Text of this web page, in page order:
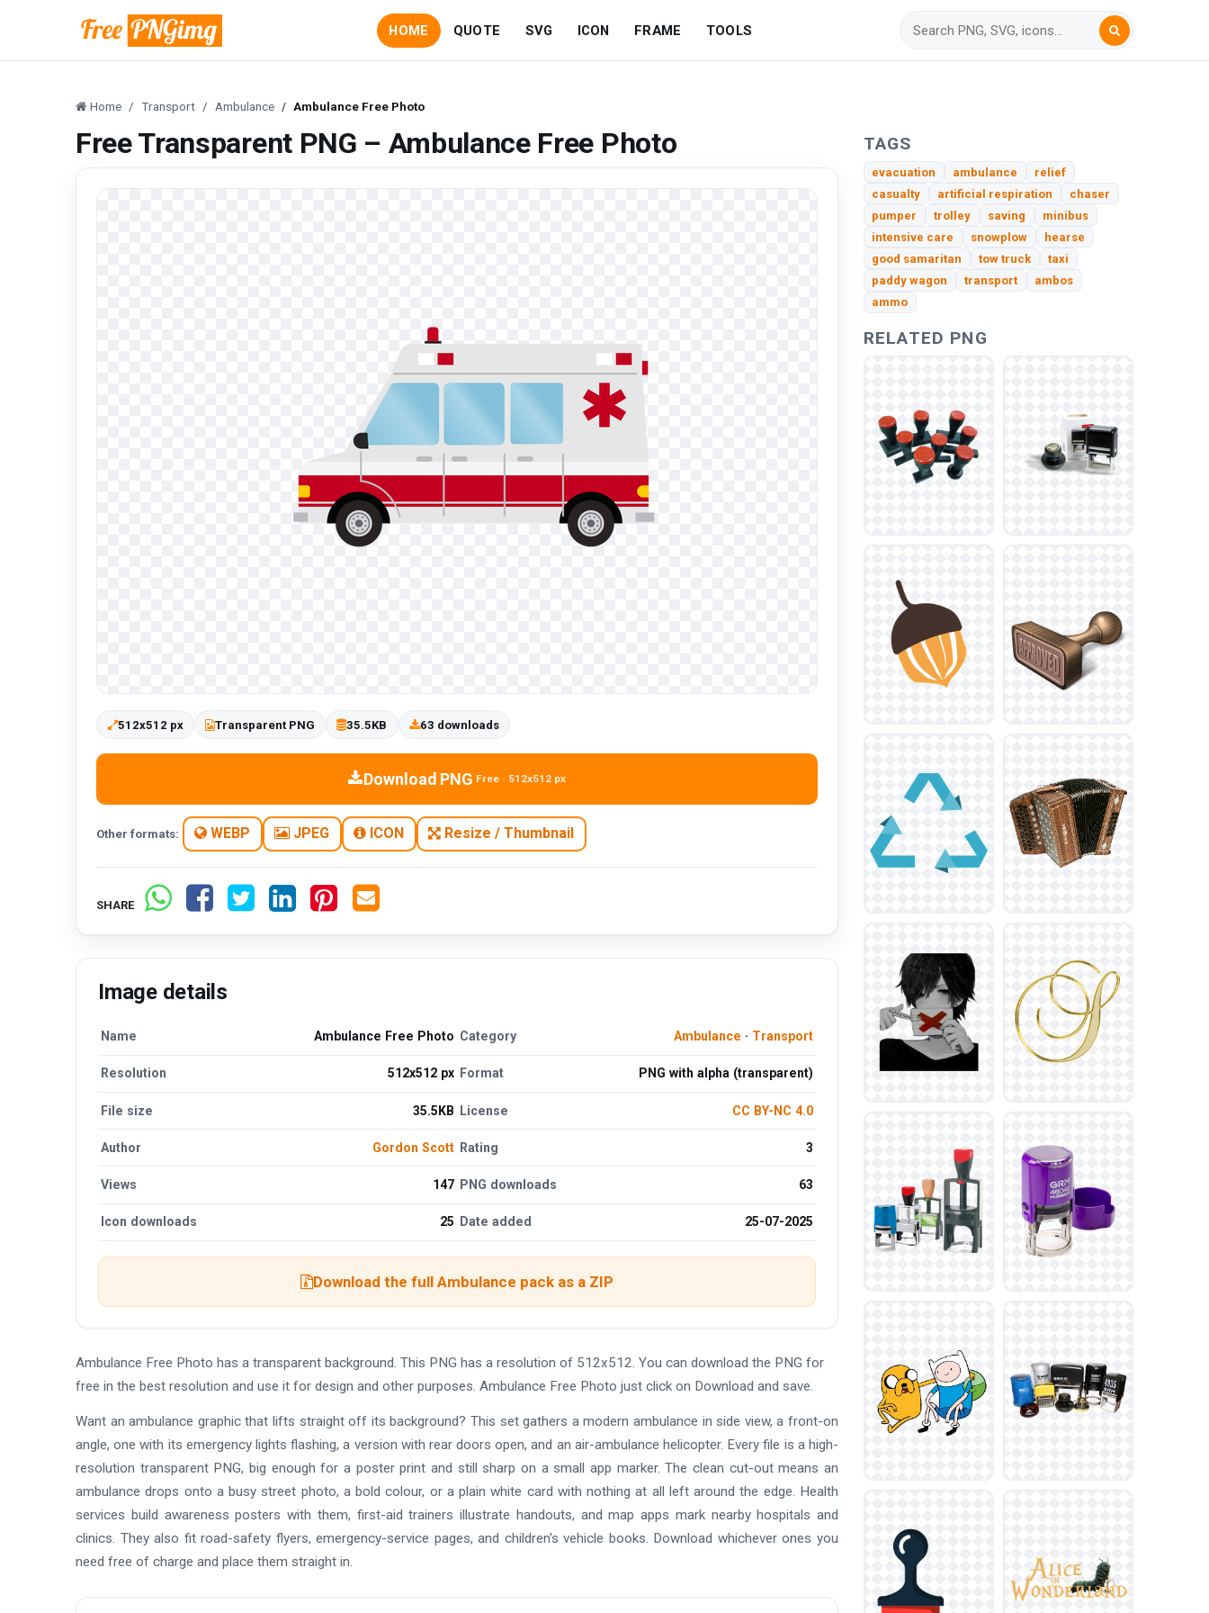
HOME QUOTE SVG ICON FRAME TOOLS
Home Transport Ambulance Ambulance Free Photo
Free Transparent PNG – Ambulance Free Photo
512x512 px Transparent PNG 35.5KB 63 downloads
Download PNG Free · 512x512 px
Other formats: WEBP JPEG ICON Resize / Thumbnail
SHARE
Image details
Name Ambulance Free Photo Category Ambulance · Transport
Resolution 512x512 px Format PNG with alpha (transparent)
File size 35.5KB License CC BY-NC 4.0
Author Gordon Scott Rating 3
Views 147 PNG downloads 63
Icon downloads 25 Date added 25-07-2025
Download the full Ambulance pack as a ZIP
Ambulance Free Photo has a transparent background. This PNG has a resolution of 512x512. You can download the PNG for
free in the best resolution and use it for design and other purposes. Ambulance Free Photo just click on Download and save.
Want an ambulance graphic that lifts straight off its background? This set gathers a modern ambulance in side view, a front-on
angle, one with its emergency lights flashing, a version with rear doors open, and an air-ambulance helicopter. Every file is a high-
resolution transparent PNG, big enough for a poster print and still sharp on a small app marker. The clean cut-out means an
ambulance drops onto a busy street photo, a bold colour, or a plain white card with nothing at all left around the edge. Health
services build awareness posters with them, first-aid trainers illustrate handouts, and map apps mark nearby hospitals and
clinics. They also fit road-safety flyers, emergency-service pages, and children's vehicle books. Download whichever ones you
need free of charge and place them straight in.
TAGS
evacuation ambulance
relief
casualty
artificial respiration
chaser
pumper
trolley saving
minibus
intensive care
snowplow
hearse
good samaritan
tow truck
taxi
paddy wagon
transport
ambos
ammo
RELATED PNG